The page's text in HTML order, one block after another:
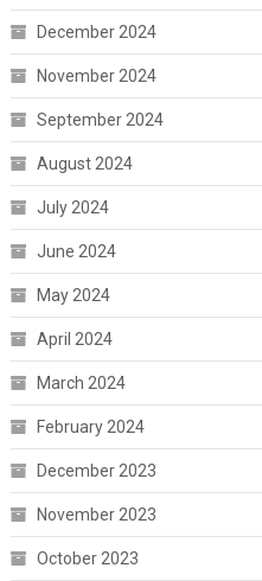
December 2024
November 2024
September 2024
August 2024
July 2024
June 2024
May 2024
April 2024
March 2024
February 2024
December 2023
November 2023
October 2023